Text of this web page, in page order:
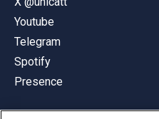
Youtube
Telegram
Spotify
Presence